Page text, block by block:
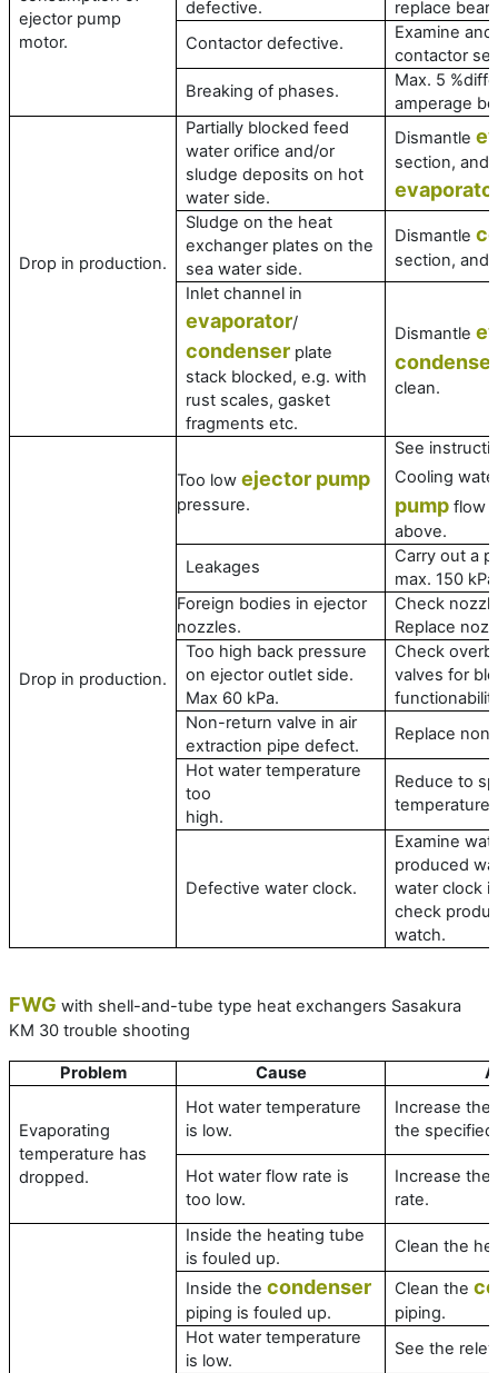
ejector pump
motor.
defective.
replace
Contactor defective.
Examine
contactor
Breaking of phases.
Max. 5
amperage
Drop in production.
Partially blocked feed
water orifice and/or
sludge deposits on hot
water side.
Dismantle
section, and
Sludge on the heat
exchanger plates on the
sea water side.
Dismantle
section, and
Inlet channel in
evaporator/
condenserplate
stack blocked, e.g. with
rust scales, gasket
fragments etc.
Dismantle
condenser
clean.
Drop in production.
Too lowejector pump
pressure.
See
Cooling
pumpflow /
above.
Leakages
Carry out a
max. 150 kPa
Foreign bodies in ejector
nozzles.
Check
Replace
Too high back pressure
on ejector outlet side.
Max 60 kPa.
Check
valves for
Non-return valve in air
extraction pipe defect.
Replace
Hot water temperature
too
high.
Reduce to
temperature.
Defective water clock.
Examine
produced
water clock
check
watch.
FWG with shell-and-tube type heat exchangers Sasakura
KM 30 trouble shooting
Problem Cause
Evaporating
temperature has
dropped.
Hot water temperature
is low.
Increase the
the specified
Hot water flow rate is
too low.
Increase the
rate.
Inside the heating tube
is fouled up.
Clean the
Inside the condenser
piping is fouled up.
Clean the
piping.
Hot water temperature
is low.
See the